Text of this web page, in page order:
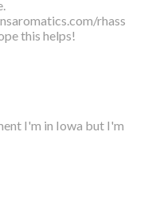
rhass
this helps!
I'm in Iowa but I'm